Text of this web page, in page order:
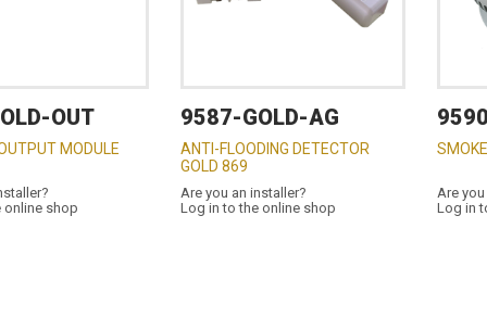
OUT
MODULE
online shop
9587-GOLD-AG
ANTI-FLOODING DETECTOR
GOLD 869
Are you an installer?
Log in to the online shop
Are
Log in